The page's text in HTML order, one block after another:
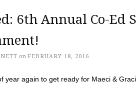
6th Annual Co-Ed
on FEBRUARY 18, 2016
year again to get ready for Maeci &